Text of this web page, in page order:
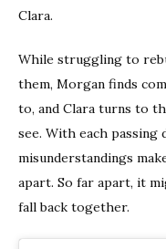
Clara.
While struggling to
them, Morgan finds
to, and Clara turns to
see. With each passing
misunderstandings
apart. So far apart, it
fall back together.